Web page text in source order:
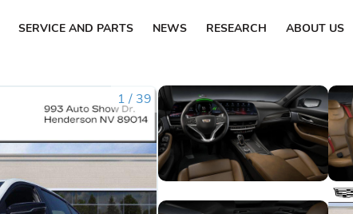
SERVICE AND PARTS NEWS RESEARCH ABOUT US
1 / 39